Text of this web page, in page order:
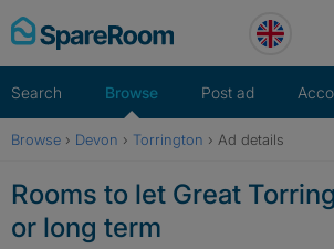
Skip
to
Search Browse Post ad
Browse › Devon › Torrington › Ad details
Rooms to let Great
or long term